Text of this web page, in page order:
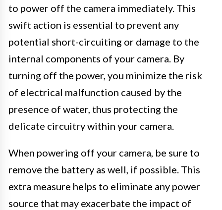
to power off the camera immediately. This
swift action is essential to prevent any
potential short-circuiting or damage to the
internal components of your camera. By
turning off the power, you minimize the risk
of electrical malfunction caused by the
presence of water, thus protecting the
delicate circuitry within your camera.
When powering off your camera, be sure to
remove the battery as well, if possible. This
extra measure helps to eliminate any power
source that may exacerbate the impact of